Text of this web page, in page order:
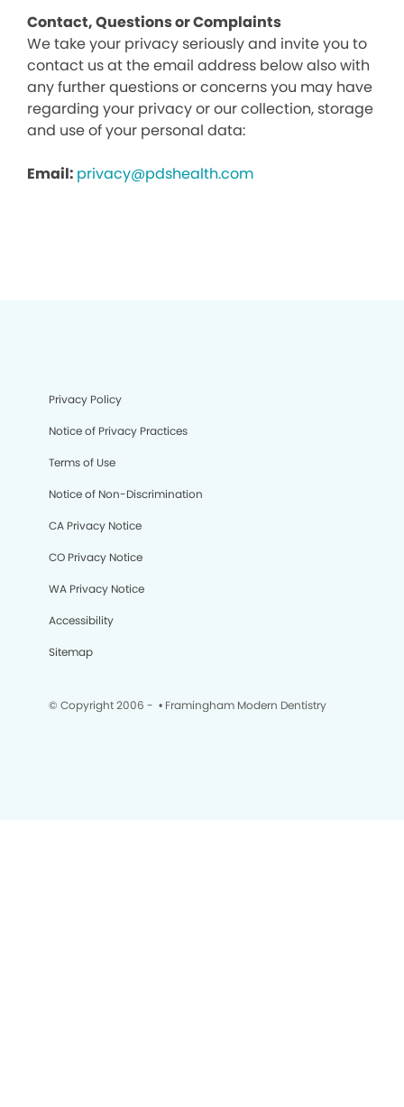
Contact, Questions or Complaints
We take your privacy seriously and invite you to
contact us at the email address below also with
any further questions or concerns you may have
regarding your privacy or our collection, storage
and use of your personal data:
Email: privacy@pdshealth.com
Privacy Policy
Notice of Privacy Practices
Terms of Use
Notice of Non-Discrimination
CA Privacy Notice
CO Privacy Notice
WA Privacy Notice
Accessibility
Sitemap
© Copyright 2006 - • Framingham Modern Dentistry